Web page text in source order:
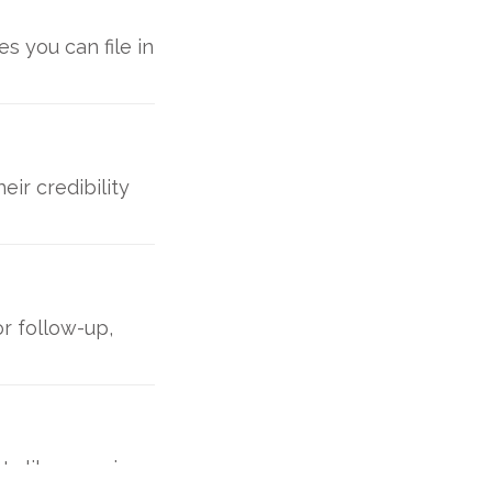
you can file in
credibility
follow-up,
like opening